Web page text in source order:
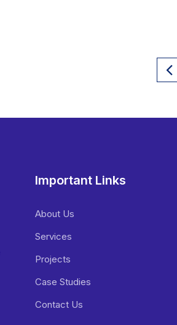
Important Links
About Us
Services
Projects
Case Studies
Contact Us